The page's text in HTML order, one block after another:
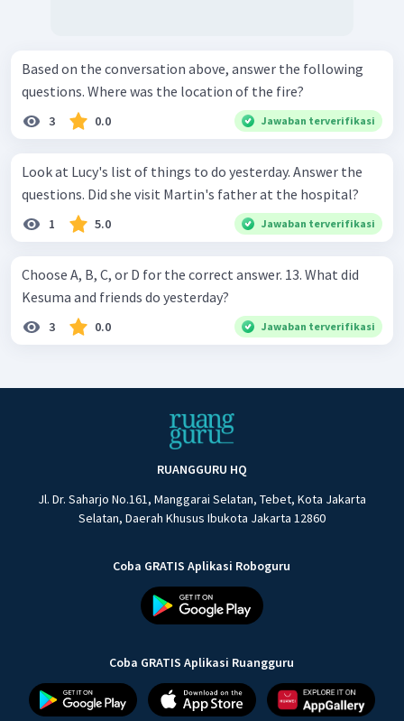
Based on the conversation above, answer the following
questions. Where was the location of the fire?
3 0.0 Jawaban terverifikasi
Look at Lucy's list of things to do yesterday. Answer the
questions. Did she visit Martin's father at the hospital?
1 5.0 Jawaban terverifikasi
Choose A, B, C, or D for the correct answer. 13. What did
Kesuma and friends do yesterday?
3 0.0 Jawaban terverifikasi
RUANGGURU HQ
Jl. Dr. Saharjo No.161, Manggarai Selatan, Tebet, Kota Jakarta
Selatan, Daerah Khusus Ibukota Jakarta 12860
Coba GRATIS Aplikasi Roboguru
Coba GRATIS Aplikasi Ruangguru